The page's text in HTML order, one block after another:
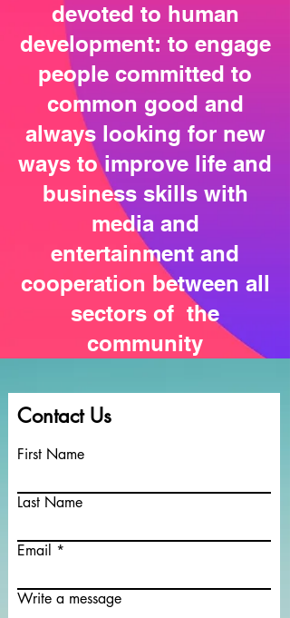
devoted to human
development: to engage
people committed to
common good and
always looking for new
ways to improve life and
business skills with
media and
entertainment and
cooperation between all
sectors of the
community
Contact Us
First Name
Last Name
Email
Write a message